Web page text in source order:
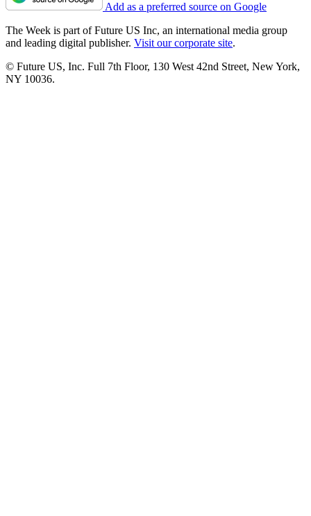
Add as a preferred source on Google
The Week is part of Future US Inc, an international media group
and leading digital publisher. Visit our corporate site.
© Future US, Inc. Full 7th Floor, 130 West 42nd Street, New York,
NY 10036.